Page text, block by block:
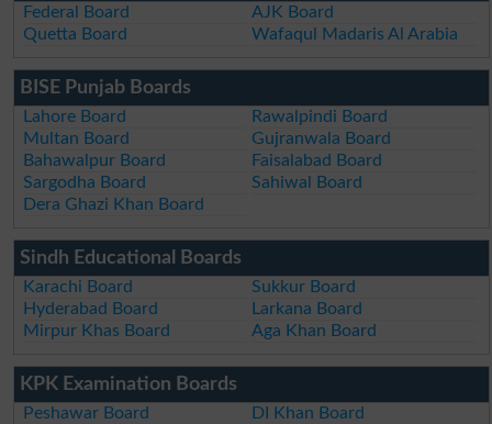
Federal Board
AJK Board
Quetta Board
Wafaqul Madaris Al Arabia
BISE Punjab Boards
Lahore Board
Rawalpindi Board
Multan Board
Gujranwala Board
Bahawalpur Board
Faisalabad Board
Sargodha Board
Sahiwal Board
Dera Ghazi Khan Board
Sindh Educational Boards
Karachi Board
Sukkur Board
Hyderabad Board
Larkana Board
Mirpur Khas Board
Aga Khan Board
KPK Examination Boards
Peshawar Board
DI Khan Board